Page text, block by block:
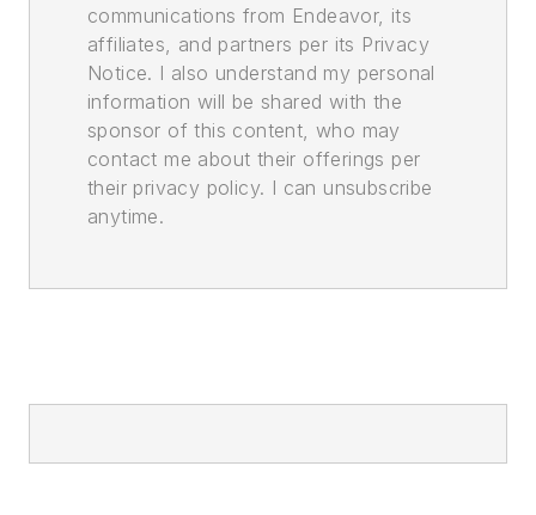
communications from Endeavor, its
affiliates, and partners per its Privacy
Notice. I also understand my personal
information will be shared with the
sponsor of this content, who may
contact me about their offerings per
their privacy policy. I can unsubscribe
anytime.